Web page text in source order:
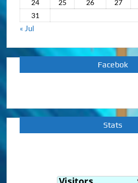
24
25 26 27
31
« Jul
Facebok
Stats